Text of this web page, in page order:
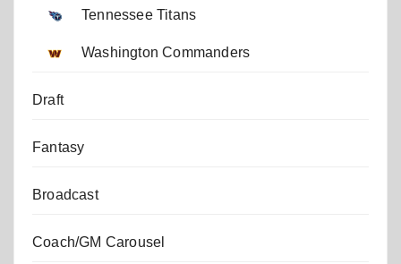
Tennessee Titans
Washington Commanders
Draft
Fantasy
Broadcast
Coach/GM Carousel